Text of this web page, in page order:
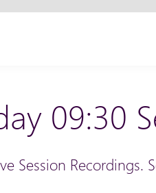
09:30
Session